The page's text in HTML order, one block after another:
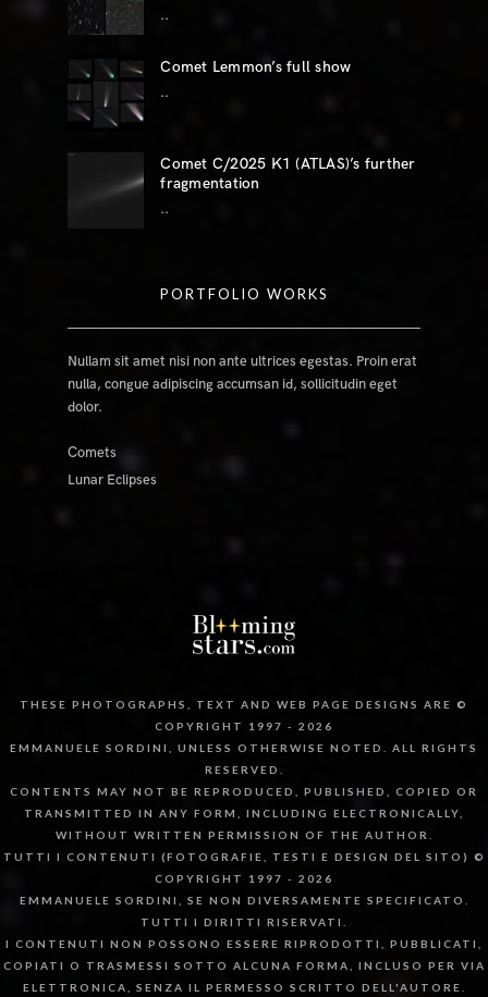
..
Comet Lemmon’s full show
..
Comet C/2025 K1 (ATLAS)’s further
fragmentation
..
PORTFOLIO WORKS
Nullam sit amet nisi non ante ultrices egestas. Proin erat
nulla, congue adipiscing accumsan id, sollicitudin eget
dolor.
Comets
Lunar Eclipses
THESE PHOTOGRAPHS, TEXT AND WEB PAGE DESIGNS ARE ©
COPYRIGHT 1997 - 2026
EMMANUELE SORDINI, UNLESS OTHERWISE NOTED. ALL RIGHTS
RESERVED.
CONTENTS MAY NOT BE REPRODUCED, PUBLISHED, COPIED OR
TRANSMITTED IN ANY FORM, INCLUDING ELECTRONICALLY,
WITHOUT WRITTEN PERMISSION OF THE AUTHOR.
TUTTI I CONTENUTI (FOTOGRAFIE, TESTI E DESIGN DEL SITO) ©
COPYRIGHT 1997 - 2026
EMMANUELE SORDINI, SE NON DIVERSAMENTE SPECIFICATO.
TUTTI I DIRITTI RISERVATI.
I CONTENUTI NON POSSONO ESSERE RIPRODOTTI, PUBBLICATI,
COPIATI O TRASMESSI SOTTO ALCUNA FORMA, INCLUSO PER VIA
ELETTRONICA, SENZA IL PERMESSO SCRITTO DELL'AUTORE.